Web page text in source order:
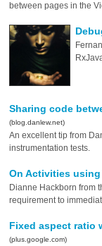
between pages in the
Sharing code
(blog.danlew.net)
An excellent tip from
instrumentation tests.
On Activities
Dianne Hackborn from
requirement to
Fixed aspect ratio
(plus.google.com)